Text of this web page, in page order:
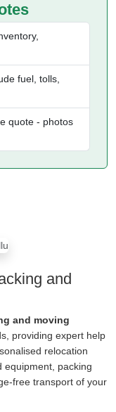
fuel, tolls,
quote - photos
and
and moving
providing expert help
relocation
equipment, packing
free transport of your